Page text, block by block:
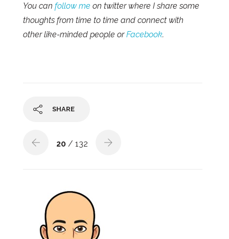
You can follow me on twitter where I share some
thoughts from time to time and connect with
other like-minded people orFacebook.
SHARE
20 / 132